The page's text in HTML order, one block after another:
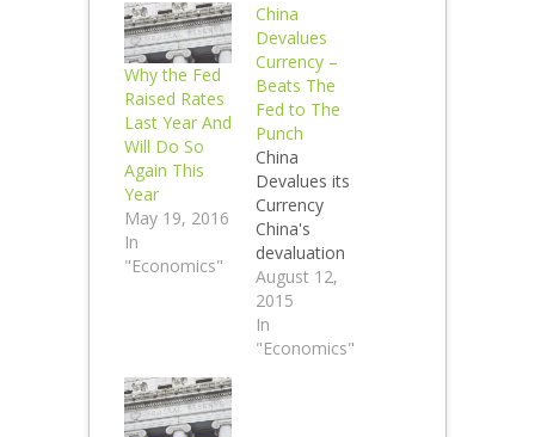
Why the Fed
Raised Rates
Last Year And
Will Do So
Again This
Year
May 19, 2016
In
"Economics"
China
Devalues
Currency –
Beats The
Fed to The
Punch
China
Devalues its
Currency
China's
devaluation
puts the U.S.
Federal
Reserve in a
bind.
August 12,
2015
In
"Economics"